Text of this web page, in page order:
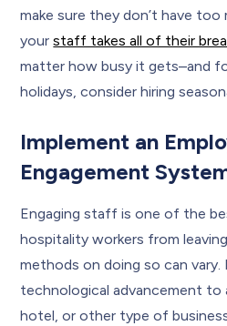
make sure they don’t have
yourstaff takes all of their
matter how busy it gets–and
holidays, consider hiring
Implement an
Engagement
Engaging staff is one of the
hospitality workers from
methods on doing so can vary.
technological advancement to
hotel, or other type of